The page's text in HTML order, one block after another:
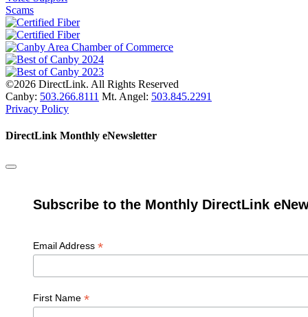
Scams
©2026 DirectLink. All Rights Reserved
Canby: 503.266.8111 Mt. Angel: 503.845.2291
Privacy Policy
DirectLink Monthly eNewsletter
Subscribe to the Monthly DirectLink
Email Address *
First Name *